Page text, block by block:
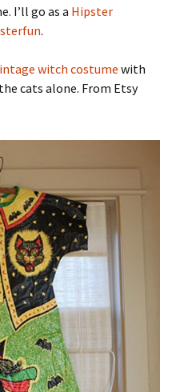
I’ll go as a Hipster
.
witch costume with
cats alone. From Etsy